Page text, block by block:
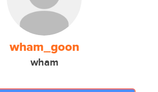
wham_goon
wham